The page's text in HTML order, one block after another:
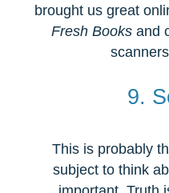
brought us great
Fresh Booksand
9.
This is probably
subject to think